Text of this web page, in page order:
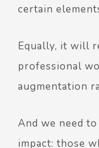
certain
Equally, it will
professional
augmentation
And we need
impact: those